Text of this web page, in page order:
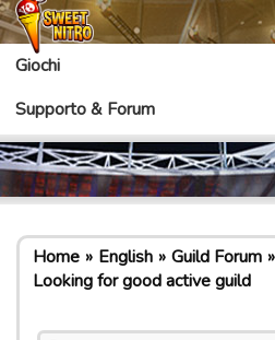
Giochi
Supporto & Forum
Home English Guild Forum
Looking for good active guild